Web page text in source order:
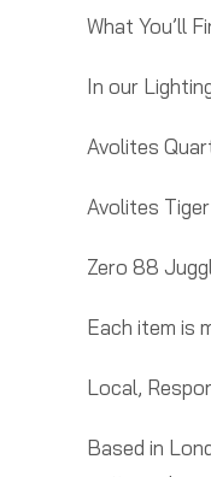
What You’ll
In our
Avolites
Avolites
Zero 88
Each item is
Local,
Based in